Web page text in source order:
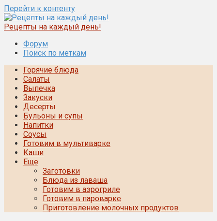
Перейти к контенту
Рецепты на каждый день!
Форум
Поиск по меткам
Горячие блюда
Салаты
Выпечка
Закуски
Десерты
Бульоны и супы
Напитки
Соусы
Готовим в мультиварке
Каши
Еще
Заготовки
Блюда из лаваша
Готовим в аэрогриле
Готовим в пароварке
Приготовление молочных продуктов